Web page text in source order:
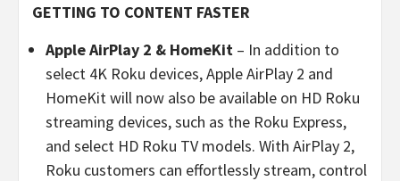
GETTING TO CONTENT FASTER
Apple AirPlay 2 & HomeKit – In addition to
select 4K Roku devices, Apple AirPlay 2 and
HomeKit will now also be available on HD Roku
streaming devices, such as the Roku Express,
and select HD Roku TV models. With AirPlay 2,
Roku customers can effortlessly stream, control